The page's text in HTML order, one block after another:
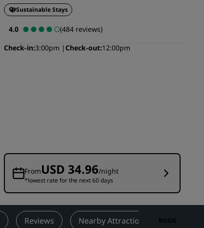
See our packages
Travel ideas
Family friendly hotels
Visit our blog
Radisson Rewards
Discover Radisson Rewards
Benefits
Sustainable Stays
4.0
(484 reviews)
Check-in 3:00pm Check-out 12:00pm
FromUSD 34.96/night
*lowest rate for the next 60 days
Reviews Nearby Attractions Contact
BOOK